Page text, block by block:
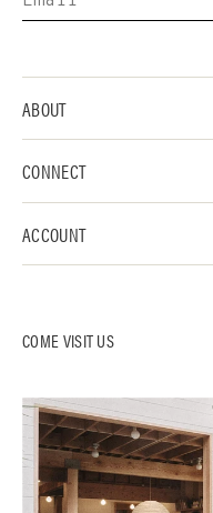
COME VISIT US
ABOUT
CONNECT
ACCOUNT